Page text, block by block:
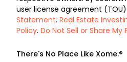
user license agreement (TOU).
Statement. Real Estate
Policy. Do Not Sell or Share
There's No Place Like Xome.®